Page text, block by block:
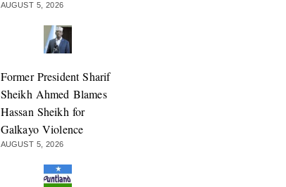
AUGUST 5, 2026
Former President Sharif
Sheikh Ahmed Blames
Hassan Sheikh for
Galkayo Violence
AUGUST 5, 2026